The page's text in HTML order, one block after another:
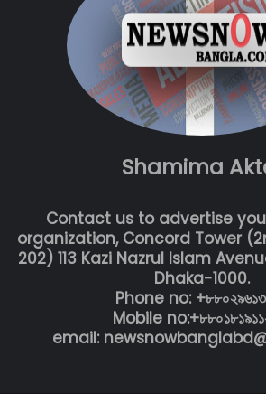
Shamima
Contact us to advertise
organization, Concord Tower
202) 113 Kazi Nazrul Islam
Dhaka-1000.
Phone no:
Mobile
email: